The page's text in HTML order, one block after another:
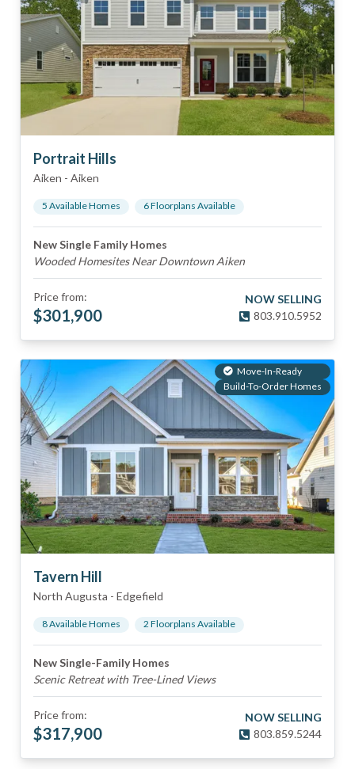
Portrait Hills
Aiken - Aiken
5 Available Homes 6Floorplans Available
New Single Family Homes
Wooded Homesites Near Downtown Aiken
Price from:
$301,900
NOW SELLING
803.910.5952
Move-In-Ready
Build-To-Order Homes
Tavern Hill
North Augusta - Edgefield
8Available Homes 2 Floorplans Available
New Single-Family Homes
Scenic Retreat with Tree-Lined Views
Price from:
$317,900
NOW SELLING
803.859.5244